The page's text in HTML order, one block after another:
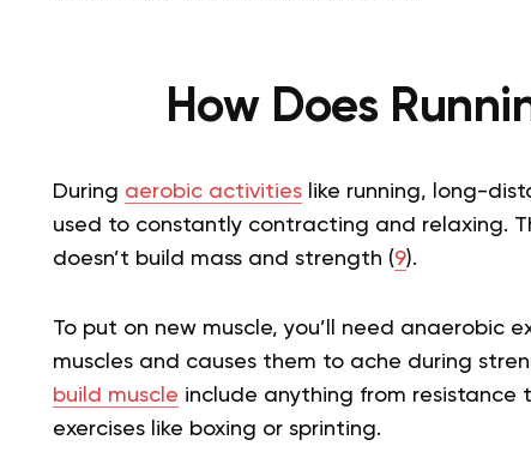
How Does
During aerobic activitieslike running, long-
used to constantly contracting and relaxing.
doesn’t build mass and strength (9).
To put on new muscle, you’ll need anaerobic
muscles and causes them to ache during
build muscle include anything from
exercises like boxing or sprinting.